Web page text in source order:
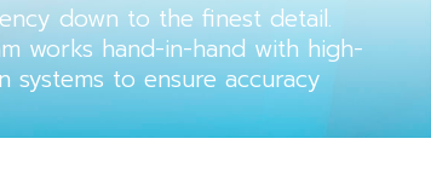
down to the finest detail.
works hand-in-hand with high-
systems to ensure accuracy